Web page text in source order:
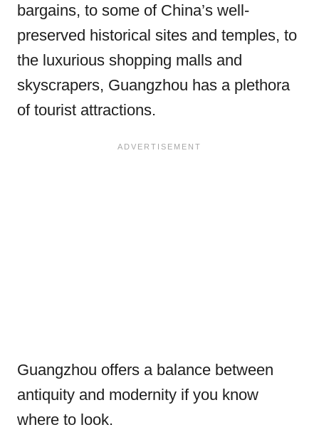
bargains, to some of China’s well-
preserved historical sites and temples, to
the luxurious shopping malls and
skyscrapers, Guangzhou has a plethora
of tourist attractions.
Guangzhou offers a balance between
antiquity and modernity if you know
where to look.